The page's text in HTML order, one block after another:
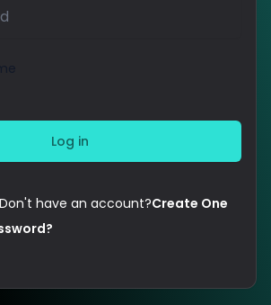
have an account?Create One